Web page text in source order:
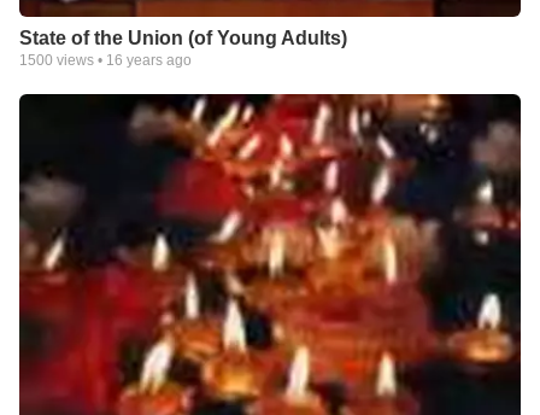
State of the Union (of Young Adults)
1500 views • 16 years ago